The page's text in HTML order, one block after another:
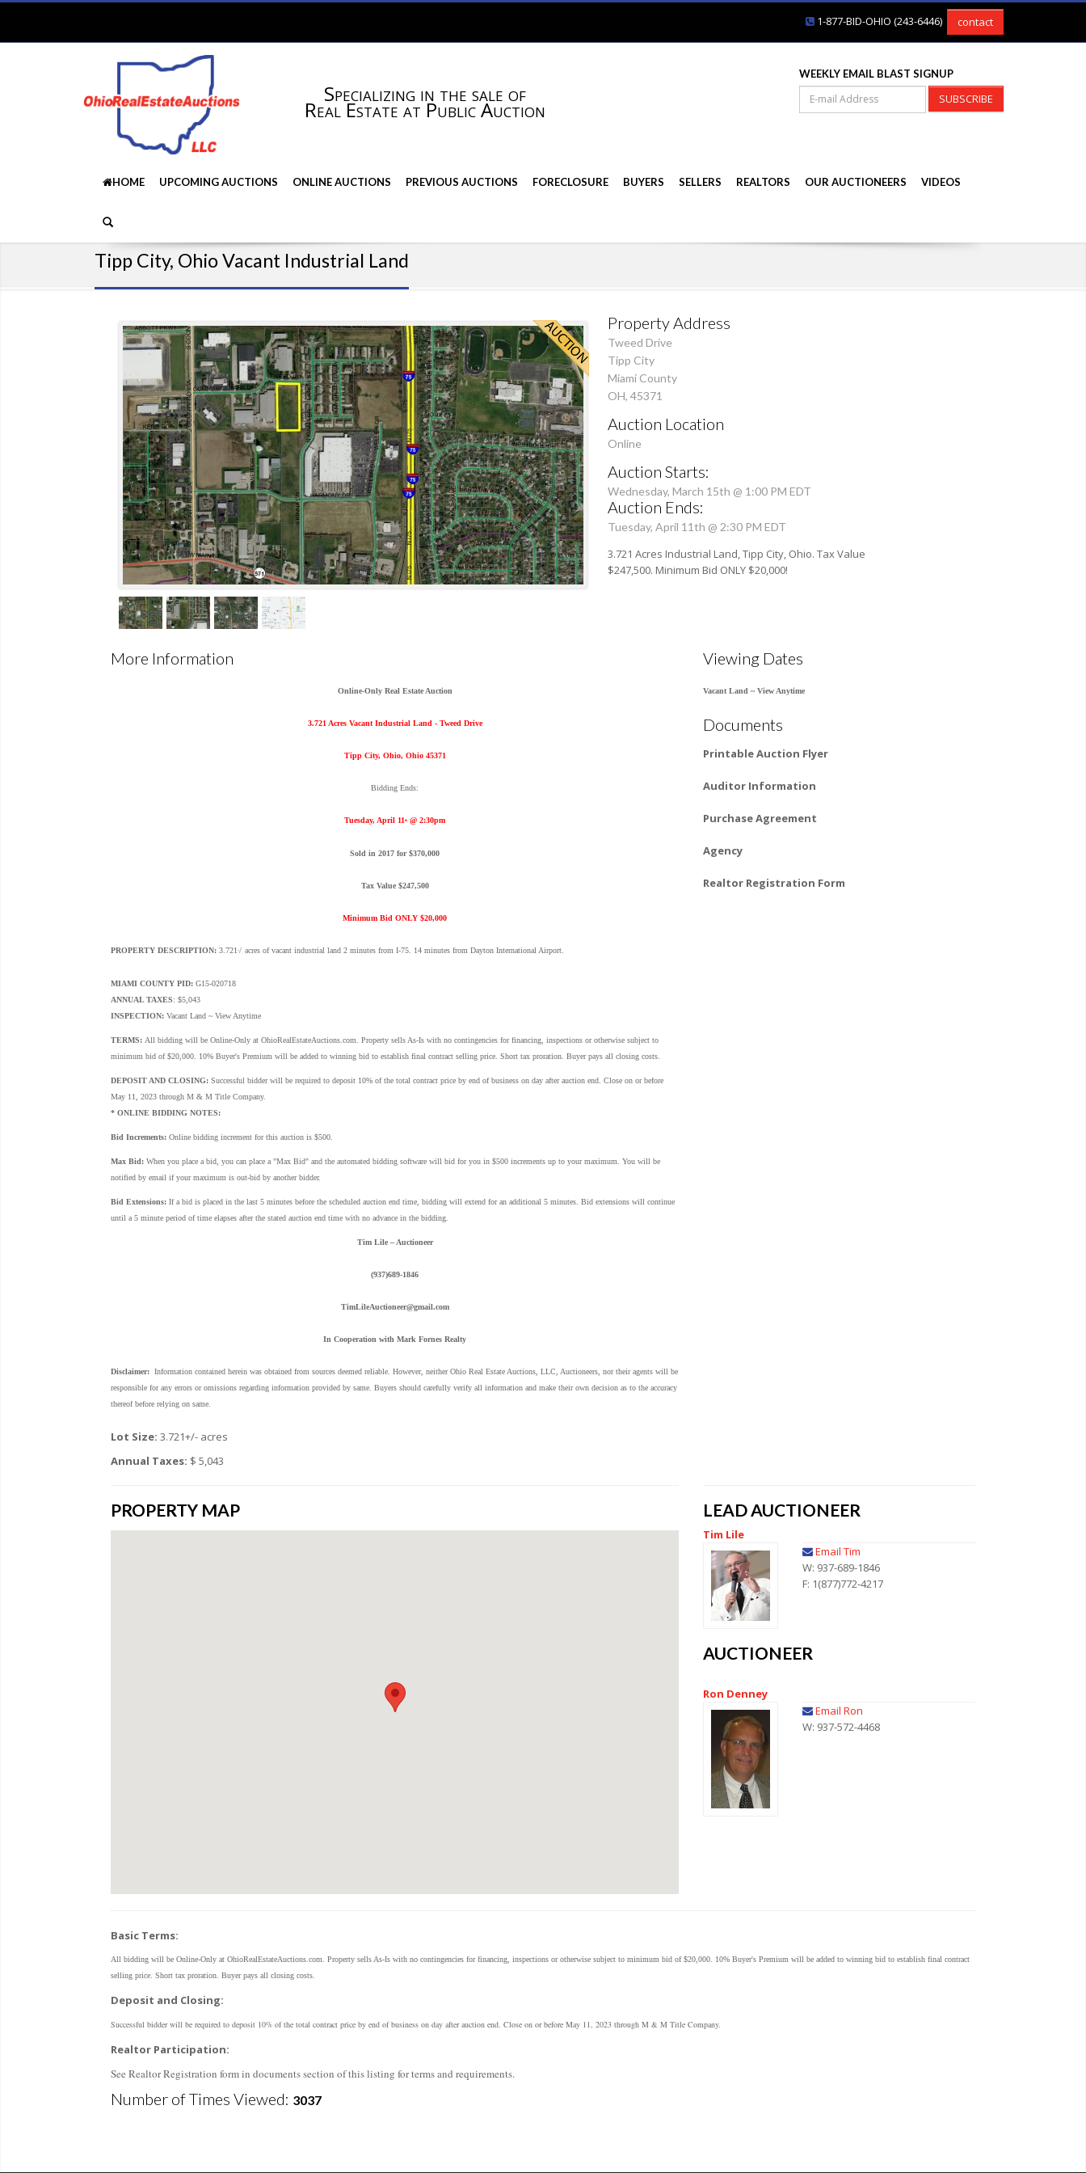
1-877-BID-OHIO (243-6446) contact
Specializing in the sale of
Real Estate at Public Auction
WEEKLY EMAIL BLAST SIGNUP
SUBSCRIBE
HOME UPCOMING AUCTIONS ONLINE AUCTIONS PREVIOUS AUCTIONS FORECLOSURE BUYERS SELLERS REALTORS OUR AUCTIONEERS VIDEOS
Tipp City, Ohio Vacant Industrial Land
Property Address
Tweed Drive
Tipp City
Miami County
OH, 45371
Auction Location
Online
Auction Starts:
Wednesday, March 15th @ 1:00 PM EDT
Auction Ends:
Tuesday, April 11th @ 2:30 PM EDT
3.721 Acres Industrial Land, Tipp City, Ohio. Tax Value
$247,500. Minimum Bid ONLY $20,000!
More Information
Online-Only Real Estate Auction
3.721 Acres Vacant Industrial Land - Tweed Drive
Tipp City, Ohio, Ohio 45371
Bidding Ends:
Tuesday, April 11th @ 2:30pm
Sold in 2017 for $370,000
Tax Value $247,500
Minimum Bid ONLY $20,000
PROPERTY DESCRIPTION: 3.721 +/ acres of vacant industrial land 2 minutes from I-75. 14 minutes from Dayton International Airport.
MIAMI COUNTY PID: G15-020718
ANNUAL TAXES: $5,043
INSPECTION: Vacant Land ~ View Anytime
TERMS: All bidding will be Online-Only at OhioRealEstateAuctions.com. Property sells As-Is with no contingencies for financing, inspections or otherwise subject to
minimum bid of $20,000. 10% Buyer's Premium will be added to winning bid to establish final contract selling price. Short tax proration. Buyer pays all closing costs.
DEPOSIT AND CLOSING: Successful bidder will be required to deposit 10% of the total contract price by end of business on day after auction end. Close on or before
May 11, 2023 through M & M Title Company.
* ONLINE BIDDING NOTES:
Bid Increments: Online bidding increment for this auction is $500.
Max Bid: When you place a bid, you can place a "Max Bid" and the automated bidding software will bid for you in $500 increments up to your maximum. You will be
notified by email if your maximum is out-bid by another bidder.
Bid Extensions: If a bid is placed in the last 5 minutes before the scheduled auction end time, bidding will extend for an additional 5 minutes. Bid extensions will continue
until a 5 minute period of time elapses after the stated auction end time with no advance in the bidding.
Tim Lile – Auctioneer
(937)689-1846
TimLileAuctioneer@gmail.com
In Cooperation with Mark Fornes Realty
Disclaimer: Information contained herein was obtained from sources deemed reliable. However, neither Ohio Real Estate Auctions, LLC, Auctioneers, nor their agents will be
responsible for any errors or omissions regarding information provided by same. Buyers should carefully verify all information and make their own decision as to the accuracy
thereof before relying on same.
Lot Size: 3.721+/- acres
Annual Taxes: $ 5,043
Viewing Dates
Vacant Land ~ View Anytime
Documents
Printable Auction Flyer
Auditor Information
Purchase Agreement
Agency
Realtor Registration Form
PROPERTY MAP LEAD AUCTIONEER
Tim Lile
Email Tim
W: 937-689-1846
F: 1(877)772-4217
AUCTIONEER
Ron Denney
Email Ron
W: 937-572-4468
Basic Terms:
All bidding will be Online-Only at OhioRealEstateAuctions.com. Property sells As-Is with no contingencies for financing, inspections or otherwise subject to minimum bid of $20,000. 10% Buyer's Premium will be added to winning bid to establish final contract
selling price. Short tax proration. Buyer pays all closing costs.
Deposit and Closing:
Successful bidder will be required to deposit 10% of the total contract price by end of business on day after auction end. Close on or before May 11, 2023 through M & M Title Company.
Realtor Participation:
See Realtor Registration form in documents section of this listing for terms and requirements.
Number of Times Viewed: 3037